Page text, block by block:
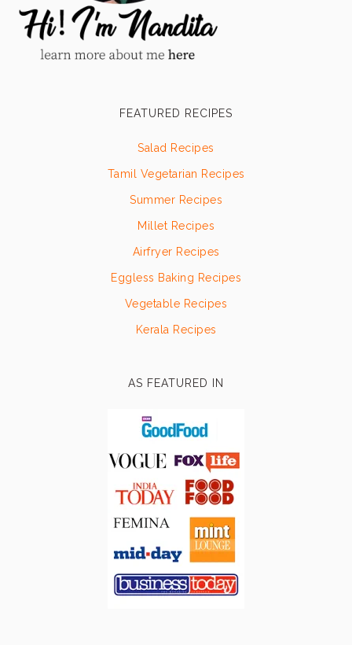
FEATURED RECIPES
Salad Recipes
Tamil Vegetarian Recipes
Summer Recipes
Millet Recipes
Airfryer Recipes
Eggless Baking Recipes
Vegetable Recipes
Kerala Recipes
AS FEATURED IN